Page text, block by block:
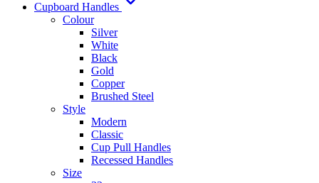
Cupboard Handles
Colour
Silver
White
Black
Gold
Copper
Brushed Steel
Style
Modern
Classic
Cup Pull Handles
Recessed Handles
Size